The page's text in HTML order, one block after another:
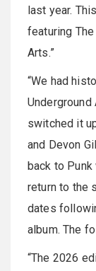
last year.
featuring
Arts.”
“We had
switched it
and Devon
back to
return to the
dates
album. The
“The 2026